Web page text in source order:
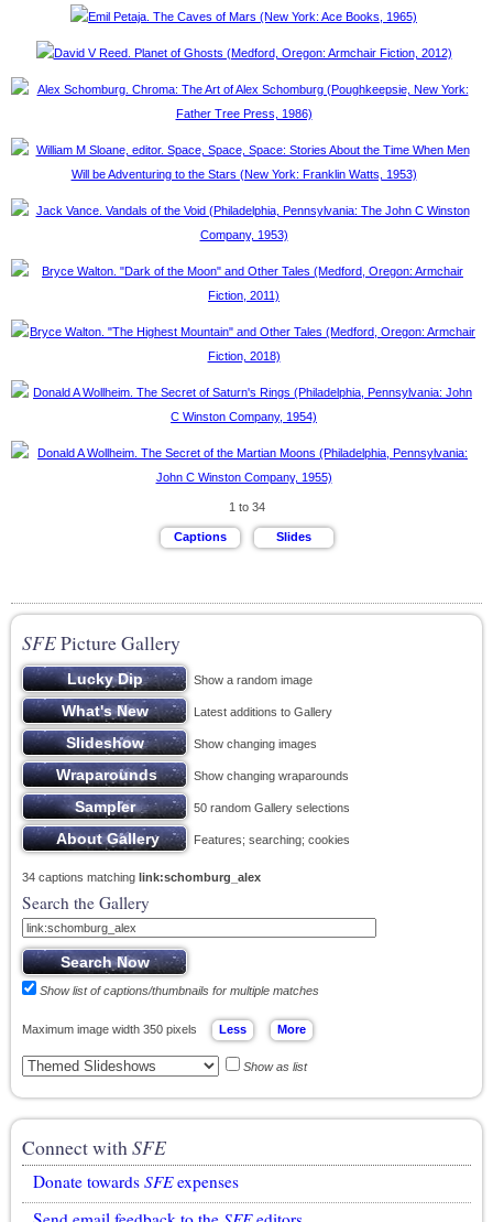
1 to 34
SFEPicture Gallery
Show a random image
Latest additions to Gallery
Show changing images
Show changing wraparounds
50 random Gallery selections
Features; searching; cookies
34 captions matching link:schomburg_alex
Search the Gallery
Show list of captions/thumbnails for multiple matches
Maximum image width 350 pixels
Show as list
Connect withSFE
Donate towards SFEexpenses